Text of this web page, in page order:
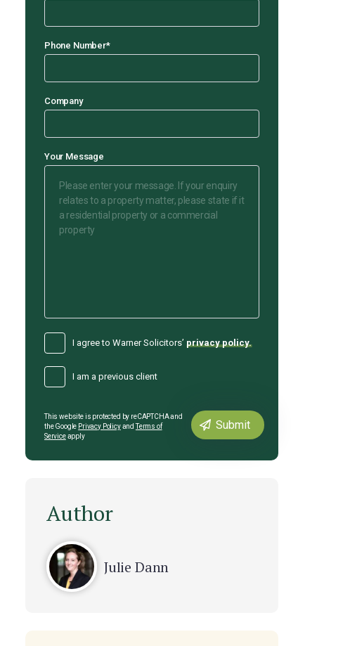
Phone Number*
Company
Your Message
I agree to Warner Solicitors’ privacy policy.
I am a previous client
This website is protected by reCAPTCHA and
the Google Privacy PolicyandTerms of
Serviceapply
Author
Julie Dann